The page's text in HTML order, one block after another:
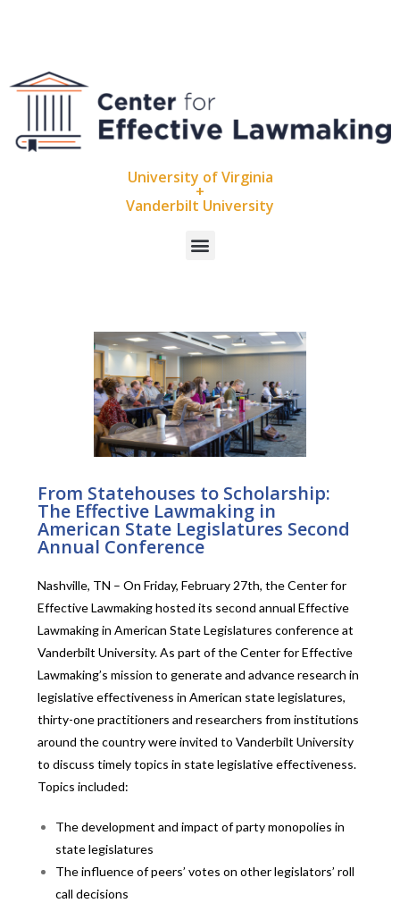
University of Virginia
+
Vanderbilt University
From Statehouses to Scholarship:
The Effective Lawmaking in
American State Legislatures Second
Annual Conference
Nashville, TN – On Friday, February 27th, the Center for
Effective Lawmaking hosted its second annual Effective
Lawmaking in American State Legislatures conference at
Vanderbilt University. As part of the Center for Effective
Lawmaking’s mission to generate and advance research in
legislative effectiveness in American state legislatures,
thirty-one practitioners and researchers from institutions
around the country were invited to Vanderbilt University
to discuss timely topics in state legislative effectiveness.
Topics included:
The development and impact of party monopolies in
state legislatures
The influence of peers’ votes on other legislators’ roll
call decisions